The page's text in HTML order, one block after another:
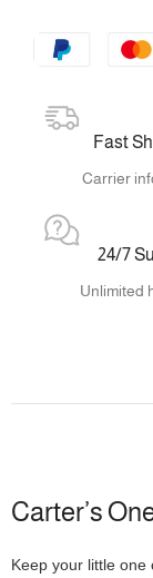
Fast
Carrier
24/7
Unlimited
Carter’s
Keep your little one